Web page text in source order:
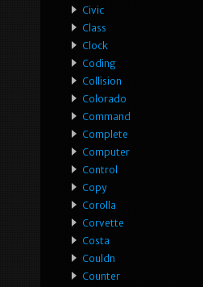
Civic
Class
Clock
Coding
Collision
Colorado
Command
Complete
Computer
Control
Copy
Corolla
Corvette
Costa
Couldn
Counter